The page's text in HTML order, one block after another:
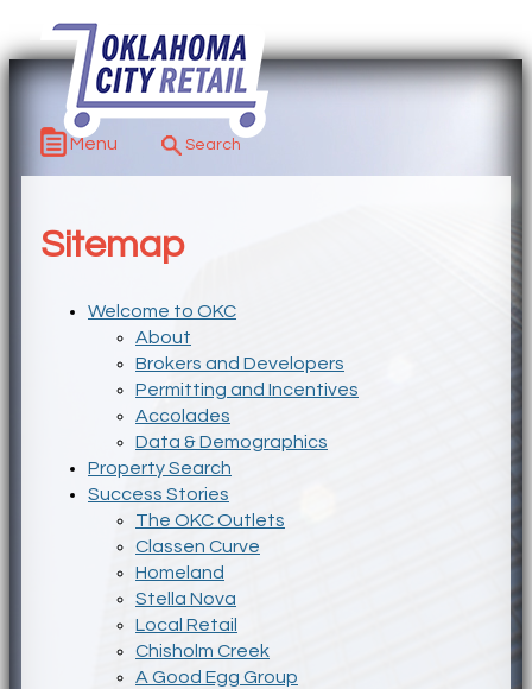
Menu
Sitemap
Welcome to OKC
About
Brokers and Developers
Permitting and Incentives
Accolades
Data & Demographics
Property Search
Success Stories
The OKC Outlets
Classen Curve
Homeland
Stella Nova
Local Retail
Chisholm Creek
A Good Egg Group